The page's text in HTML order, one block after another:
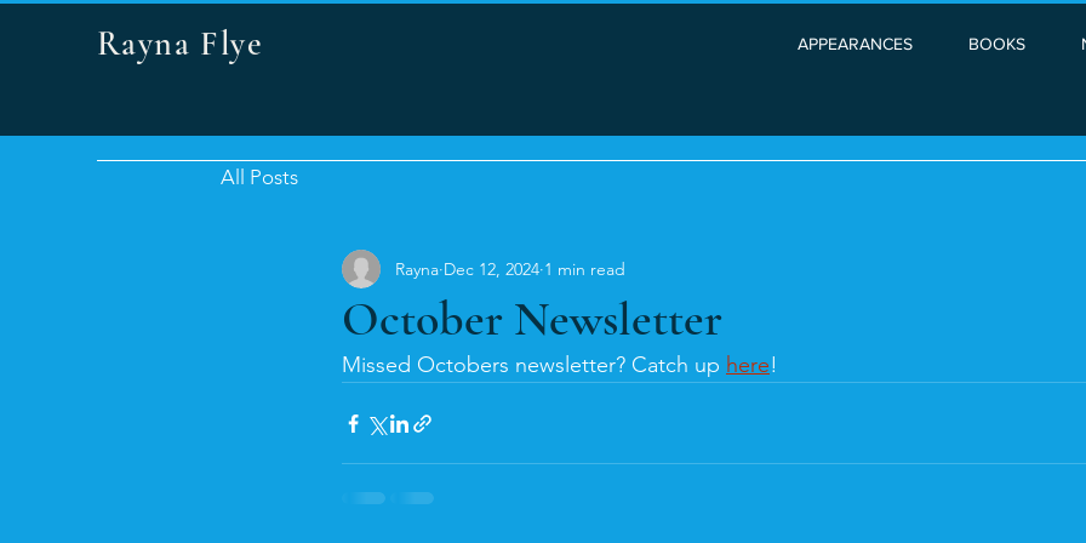
Rayna Flye APPEARANCES BOOKS
All Posts
October Newsletter
Rayna Dec 12, 2024 1 min read
Missed Octobers newsletter? Catch up here!